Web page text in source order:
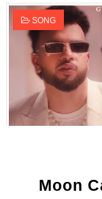
SONG
Moon